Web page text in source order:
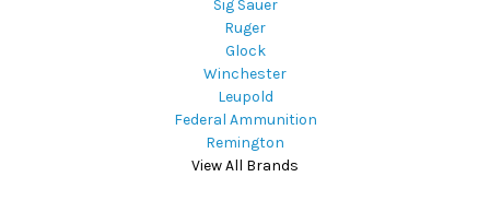
Sig Sauer
Ruger
Glock
Winchester
Leupold
Federal Ammunition
Remington
View All Brands